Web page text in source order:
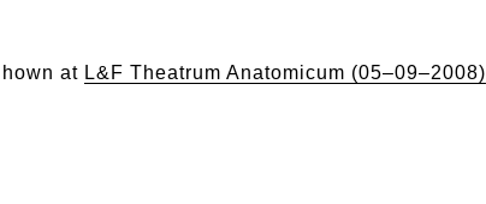
at L&F Theatrum Anatomicum (05–09–2008)